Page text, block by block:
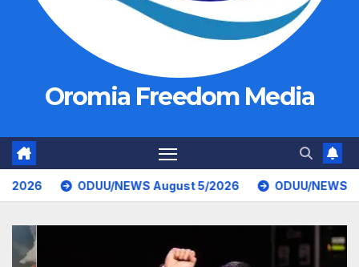
Oromia Freedom Media
NEWS August 5/2026 ODUU/NEWS August 4/2026